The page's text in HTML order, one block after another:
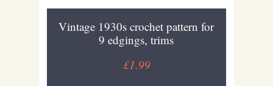
Vintage 1930s crochet pattern for
9 edgings, trims
£1.99